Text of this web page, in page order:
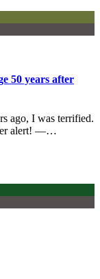
50 years after
ago, I was terrified.
alert! —…